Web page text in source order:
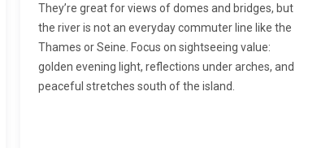
They’re great for views of domes and bridges, but
the river is not an everyday commuter line like the
Thames or Seine. Focus on sightseeing value:
golden evening light, reflections under arches, and
peaceful stretches south of the island.